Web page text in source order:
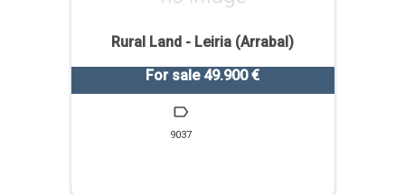
Rural Land - Leiria (Arrabal)
For sale 49.900 €
9037